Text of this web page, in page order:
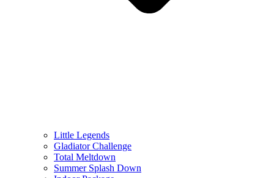
Little Legends
Gladiator Challenge
Total Meltdown
Summer Splash Down